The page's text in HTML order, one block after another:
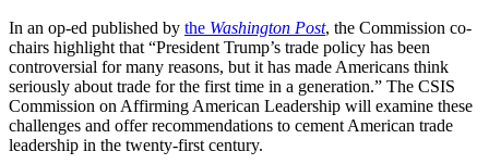
In an op-ed published by the Washington Post, the Commission co-
chairs highlight that “President Trump’s trade policy has been
controversial for many reasons, but it has made Americans think
seriously about trade for the first time in a generation.” The CSIS
Commission on Affirming American Leadership will examine these
challenges and offer recommendations to cement American trade
leadership in the twenty-first century.